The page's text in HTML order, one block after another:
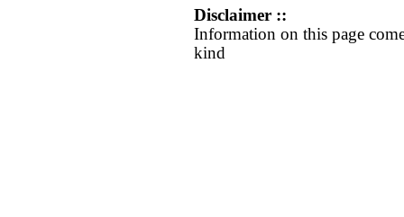
Disclaimer ::
Information on this page
kind